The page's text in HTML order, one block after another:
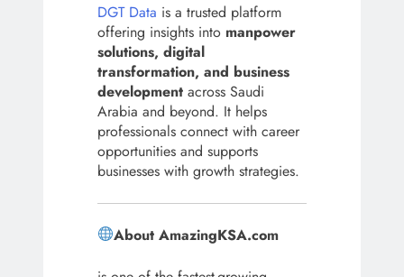
DGT Data is a trusted platform
offering insights into manpower
solutions, digital
transformation, and business
development across Saudi
Arabia and beyond. It helps
professionals connect with career
opportunities and supports
businesses with growth strategies.
About AmazingKSA.com